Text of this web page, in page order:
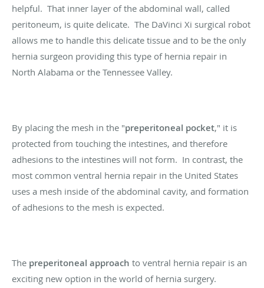
helpful. That inner layer of the abdominal wall, called
peritoneum, is quite delicate. The DaVinci Xi surgical robot
allows me to handle this delicate tissue and to be the only
hernia surgeon providing this type of hernia repair in
North Alabama or the Tennessee Valley.
By placing the mesh in the "preperitoneal pocket," it is
protected from touching the intestines, and therefore
adhesions to the intestines will not form. In contrast, the
most common ventral hernia repair in the United States
uses a mesh inside of the abdominal cavity, and formation
of adhesions to the mesh is expected.
The preperitoneal approach to ventral hernia repair is an
exciting new option in the world of hernia surgery.